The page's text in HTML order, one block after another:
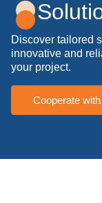
Discover tailored
innovative and
your project.
Cooperate